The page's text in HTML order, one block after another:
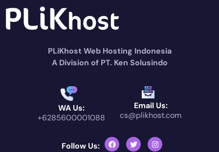
PLiKhost Web Hosting Indonesia
A Division of PT. Ken Solusindo
WA Us:
+6285600001088
Email Us:
cs@plikhost.com
Follow Us: